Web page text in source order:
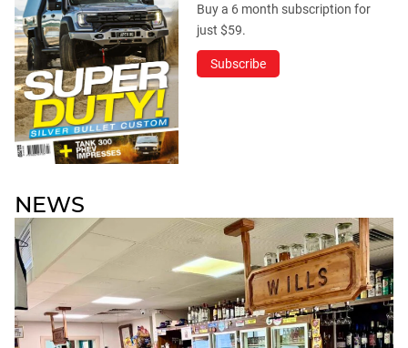
Buy a 6 month subscription for
just $59.
Subscribe
NEWS